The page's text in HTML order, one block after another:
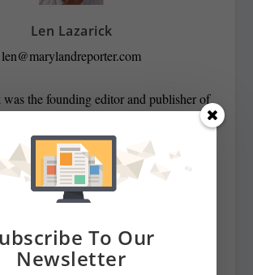
Len Lazarick
len@marylandreporter.com
the founding editor and publisher of
and is currently the president of
and chairman of its board He
the State House bureau chief of the daily
from its start in April 2006 to its
2009. He was a copy editor on the
of the Washington Post for eight years
has spent decades covering Maryland
To Our
Newsletter